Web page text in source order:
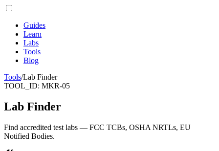
Guides
Learn
Labs
Tools
Blog
Tools/Lab Finder
TOOL_ID: MKR-05
Lab Finder
Find accredited test labs — FCC TCBs, OSHA NRTLs, EU
Notified Bodies.